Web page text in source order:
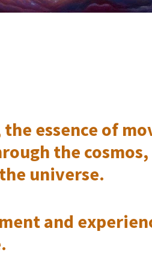
essence of
the cosmos,
universe.
and